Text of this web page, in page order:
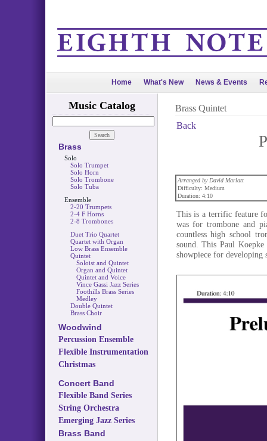
Home What's New News & Events
Music Catalog
Brass
Solo
Solo Trumpet
Solo Horn
Solo Trombone
Solo Tuba
Ensemble
2-20 Trumpets
2-4 F Horns
2-8 Trombones
Duet Trio Quartet
Quartet with Organ
Low Brass Ensemble
Quintet
Soloist and Quintet
Organ and Quintet
Quintet and Voice
Vince Gassi Jazz Series
Foothills Brass Series
Medley
Double Quintet
Brass Choir
Woodwind
Percussion Ensemble
Flexible Instrumentation
Christmas
Concert Band
Flexible Band Series
String Orchestra
Emerging Jazz Series
Brass Band
Brass Quintet
Back
Arranged by David Marlatt
Difficulty: Medium
Duration: 4:10
This is a terrific feature
was for trombone and
countless high school
sound. This Paul
showpiece for developing